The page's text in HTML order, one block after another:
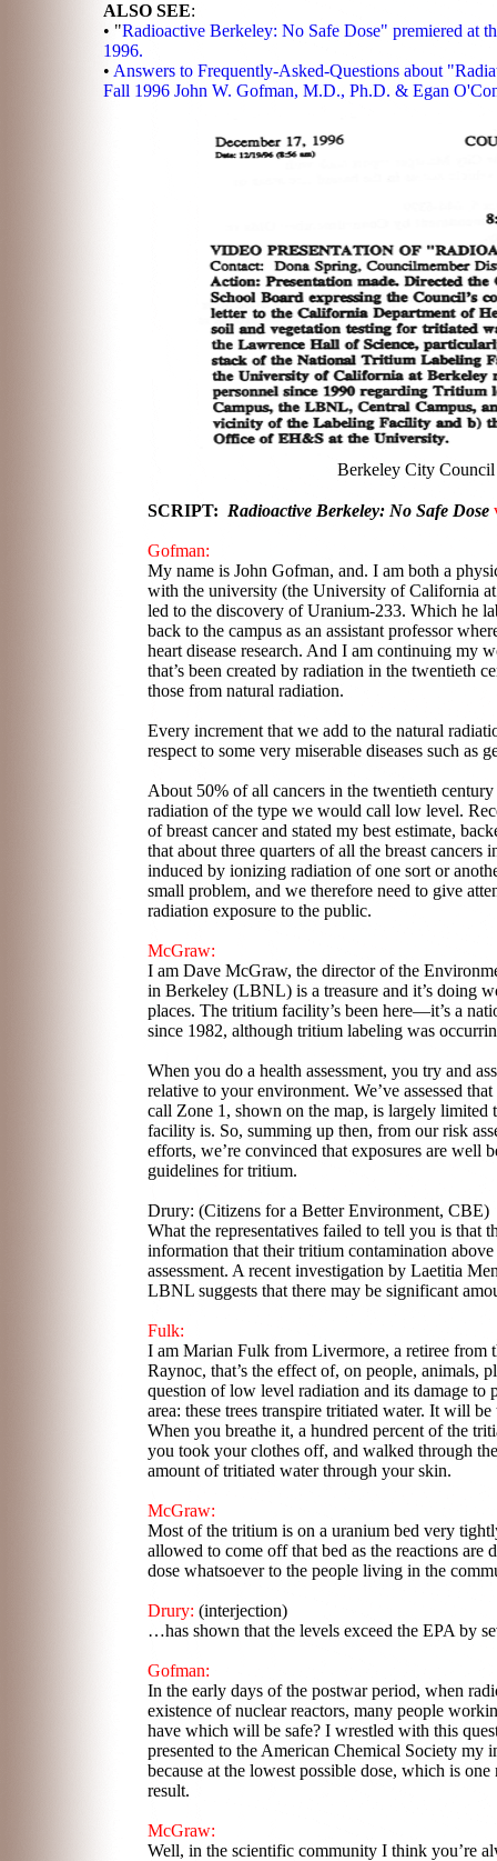
ALSO SEE:
• "Radioactive Berkeley: No Safe Dose" premiered at
1996.
• Answers to Frequently-Asked-Questions about
Fall 1996 John W. Gofman, M.D., Ph.D. & Egan
Berkeley City Council
SCRIPT: Radioactive Berkeley: No Safe Dose
Gofman:
My name is John Gofman, and. I am both a
with the university (the University of California
led to the discovery of Uranium-233. Which he
back to the campus as an assistant professor
heart disease research. And I am continuing my
that’s been created by radiation in the twentieth
those from natural radiation.
Every increment that we add to the natural
respect to some very miserable diseases such as
About 50% of all cancers in the twentieth
radiation of the type we would call low level.
of breast cancer and stated my best estimate,
that about three quarters of all the breast cancers
induced by ionizing radiation of one sort or
small problem, and we therefore need to give
radiation exposure to the public.
McGraw:
I am Dave McGraw, the director of the
in Berkeley (LBNL) is a treasure and it’s doing
places. The tritium facility’s been here—it’s a
since 1982, although tritium labeling was
When you do a health assessment, you try and
relative to your environment. We’ve assessed
call Zone 1, shown on the map, is largely limited
facility is. So, summing up then, from our risk
efforts, we’re convinced that exposures are well
guidelines for tritium.
Drury: (Citizens for a Better Environment, CBE)
What the representatives failed to tell you is that
information that their tritium contamination
assessment. A recent investigation by Laetitia
LBNL suggests that there may be significant
Fulk:
I am Marian Fulk from Livermore, a retiree from
Raynoc, that’s the effect of, on people, animals,
question of low level radiation and its damage to
area: these trees transpire tritiated water. It will
When you breathe it, a hundred percent of the
you took your clothes off, and walked through
amount of tritiated water through your skin.
McGraw:
Most of the tritium is on a uranium bed very
allowed to come off that bed as the reactions are
dose whatsoever to the people living in the
Drury: (interjection)
…has shown that the levels exceed the EPA by
Gofman:
In the early days of the postwar period, when
existence of nuclear reactors, many people
have which will be safe? I wrestled with this
presented to the American Chemical Society my
because at the lowest possible dose, which is
result.
McGraw:
Well, in the scientific community I think you’re